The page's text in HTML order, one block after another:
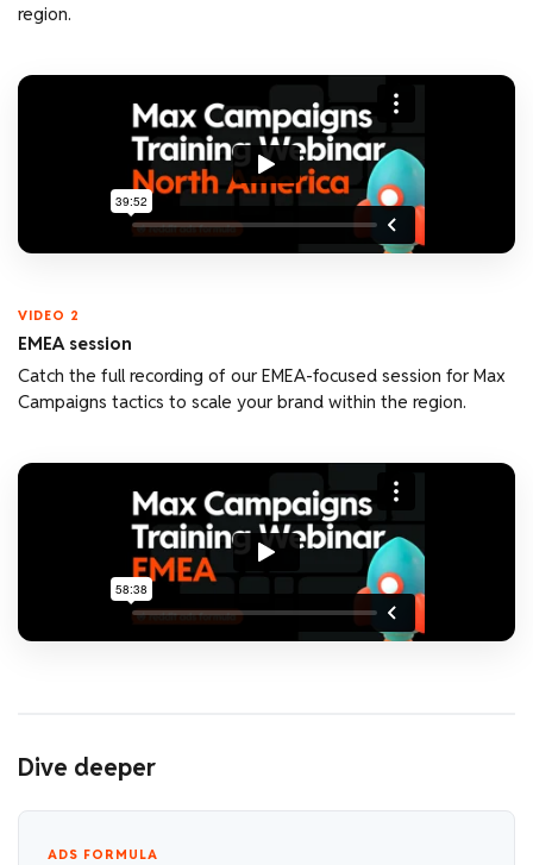
region.
VIDEO 2
EMEA session
Catch the full recording of our EMEA-focused session for Max
Campaigns tactics to scale your brand within the region.
Dive deeper
ADS FORMULA